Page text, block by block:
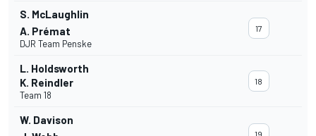
S. McLaughlin
A. Prémat
DJR Team Penske
17
L. Holdsworth
K. Reindler
Team 18
18
W. Davison
19